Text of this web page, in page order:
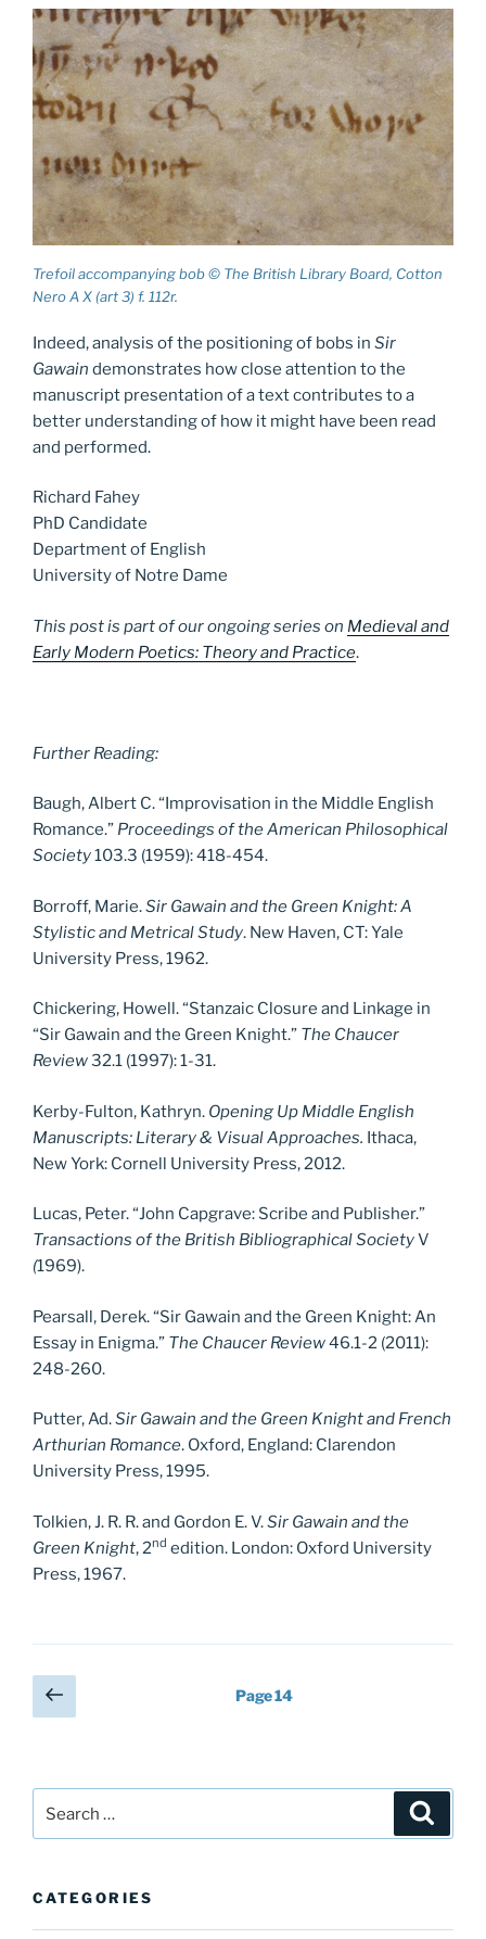
Trefoil accompanying bob © The British Library Board, Cotton
Nero A X (art 3) f. 112r.
Indeed, analysis of the positioning of bobs in Sir
Gawain demonstrates how close attention to the
manuscript presentation of a text contributes to a
better understanding of how it might have been read
and performed.
Richard Fahey
PhD Candidate
Department of English
University of Notre Dame
This post is part of our ongoing series on Medieval and
Early Modern Poetics: Theory and Practice.
Further Reading:
Baugh, Albert C. “Improvisation in the Middle English
Romance.” Proceedings of the American Philosophical
Society103.3 (1959): 418-454.
Borroff, Marie.Sir Gawain and the Green Knight: A
Stylistic and Metrical Study. New Haven, CT: Yale
University Press, 1962.
Chickering, Howell. “Stanzaic Closure and Linkage in
“Sir Gawain and the Green Knight.” The Chaucer
Review32.1 (1997): 1-31.
Kerby-Fulton, Kathryn. Opening Up Middle English
Manuscripts: Literary & Visual Approaches. Ithaca,
New York: Cornell University Press, 2012.
Lucas, Peter. “John Capgrave: Scribe and Publisher.”
Transactions of the British Bibliographical SocietyV
(1969).
Pearsall, Derek. “Sir Gawain and the Green Knight: An
Essay in Enigma.” The Chaucer Review46.1-2 (2011):
248-260.
Putter, Ad.Sir Gawain and the Green Knight and French
Arthurian Romance. Oxford, England: Clarendon
University Press, 1995.
Tolkien, J. R. R. and Gordon E. V.Sir Gawain and the
Green Knight, 2nd edition. London: Oxford University
Press, 1967.
Posts
pagination
Previous
page
Page14
for:
CATEGORIES